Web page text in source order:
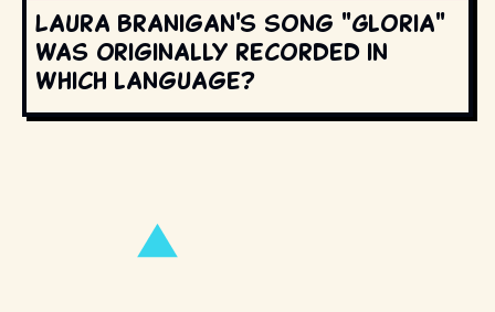
Laura Branigan's song "Gloria"
was originally recorded in
which language?